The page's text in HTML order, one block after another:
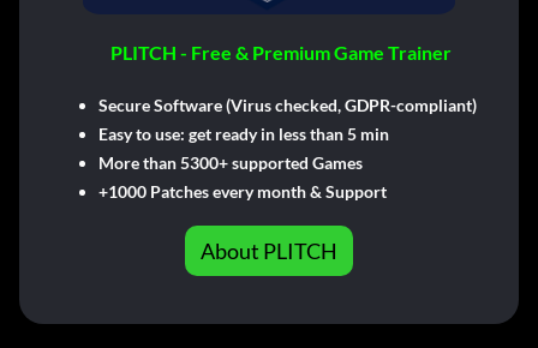
PLITCH - Free & Premium Game Trainer
Secure Software (Virus checked, GDPR-compliant)
Easy to use: get ready in less than 5 min
More than 5300+ supported Games
+1000 Patches every month & Support
About PLITCH